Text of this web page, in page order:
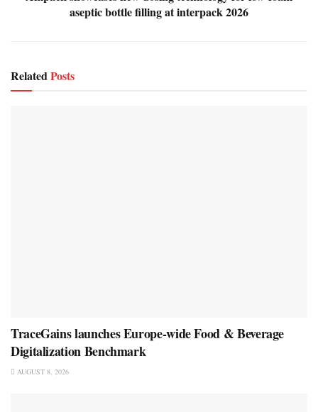
aseptic bottle filling at interpack 2026
RelatedPosts
TraceGains launches Europe-wide Food & Beverage
Digitalization Benchmark
AUGUST 8, 2026